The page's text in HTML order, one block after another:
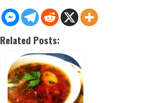
Related Posts: